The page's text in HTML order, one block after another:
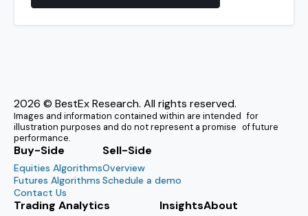
2026 © BestEx Research. All rights reserved.
Images and information contained within are intended for
illustration purposes and do not represent a promise of future
performance.
Buy-Side
Equities Algorithms
Futures Algorithms
Contact Us
Sell-Side
Overview
Schedule a demo
Trading Analytics InsightsAbout